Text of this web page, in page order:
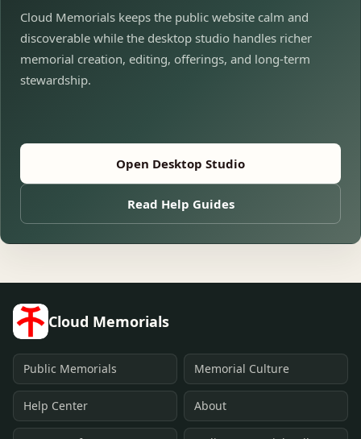
Cloud Memorials keeps the public website calm and
discoverable while the desktop studio handles richer
memorial creation, editing, offerings, and long-term
stewardship.
Open Desktop Studio
Read Help Guides
Cloud Memorials
Public Memorials Memorial Culture
Help Center About